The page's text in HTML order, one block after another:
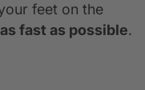
feet on the
fast as possible.